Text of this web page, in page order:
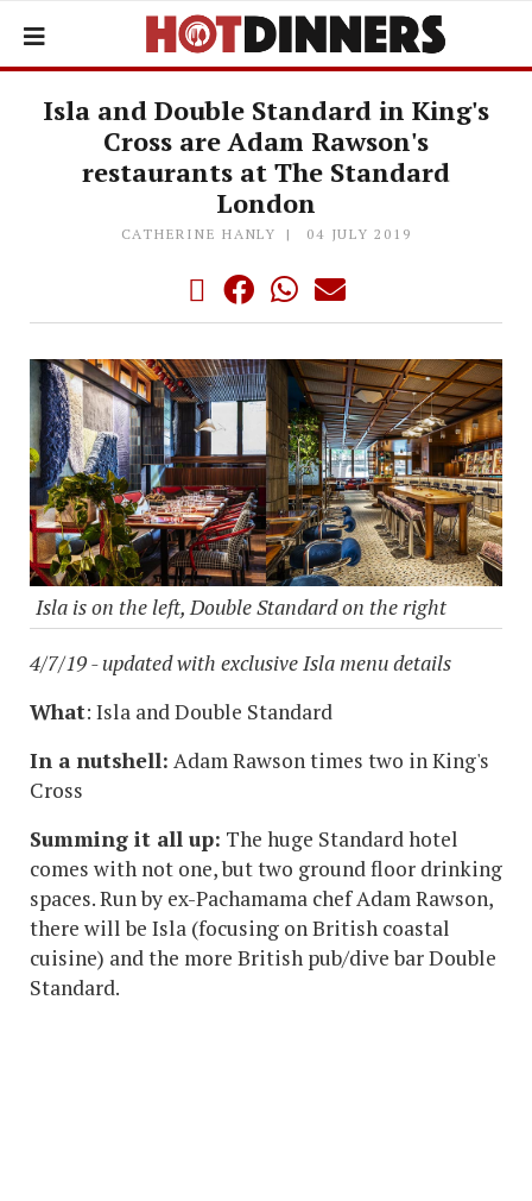
Isla and Double Standard in King's
Cross are Adam Rawson's
restaurants at The Standard
London
CATHERINE HANLY 04 JULY 2019
Isla is on the left, Double Standard on the right
4/7/19 - updated with exclusive Isla menu details
What: Isla and Double Standard
In a nutshell: Adam Rawson times two in King's
Cross
Summing it all up: The huge Standard hotel
comes with not one, but two ground floor drinking
spaces. Run by ex-Pachamama chef Adam Rawson,
there will be Isla (focusing on British coastal
cuisine) and the more British pub/dive bar Double
Standard.